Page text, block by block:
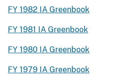
FY 1982 IA Greenbook
FY 1981 IA Greenbook
FY 1980 IA Greenbook
FY 1979 IA Greenbook